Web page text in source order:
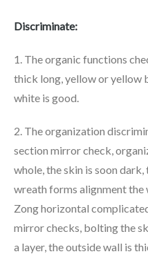
Discriminate:
1. The organic functions
thick long, yellow or yellow
white is good.
2. The organization
section mirror check,
whole, the skin is soon
wreath forms alignment the
Zong horizontal
mirror checks, bolting the
a layer, the outside wall is